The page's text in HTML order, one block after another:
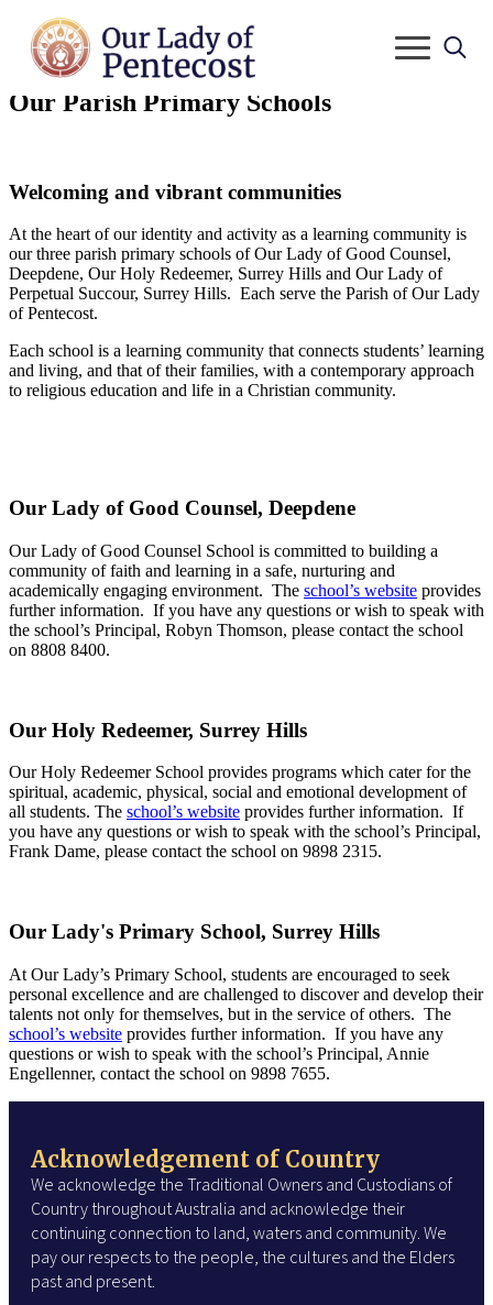
Our Parish Primary Schools
Welcoming and vibrant communities
At the heart of our identity and activity as a learning community is
our three parish primary schools of Our Lady of Good Counsel,
Deepdene, Our Holy Redeemer, Surrey Hills and Our Lady of
Perpetual Succour, Surrey Hills. Each serve the Parish of Our Lady
of Pentecost.
Each school is a learning community that connects students’ learning
and living, and that of their families, with a contemporary approach
to religious education and life in a Christian community.
Our Lady of Good Counsel, Deepdene
Our Lady of Good Counsel School is committed to building a
community of faith and learning in a safe, nurturing and
academically engaging environment. The school’s website provides
further information. If you have any questions or wish to speak with
the school’s Principal, Robyn Thomson, please contact the school
on 8808 8400.
Our Holy Redeemer, Surrey Hills
Our Holy Redeemer School provides programs which cater for the
spiritual, academic, physical, social and emotional development of
all students. The school’s website provides further information. If
you have any questions or wish to speak with the school’s Principal,
Frank Dame, please contact the school on 9898 2315.
Our Lady's Primary School, Surrey Hills
At Our Lady’s Primary School, students are encouraged to seek
personal excellence and are challenged to discover and develop their
talents not only for themselves, but in the service of others. The
school’s website provides further information. If you have any
questions or wish to speak with the school’s Principal, Annie
Engellenner, contact the school on 9898 7655.
Acknowledgement of Country
We acknowledge the Traditional Owners and Custodians of
Country throughout Australia and acknowledge their
continuing connection to land, waters and community. We
pay our respects to the people, the cultures and the Elders
past and present.